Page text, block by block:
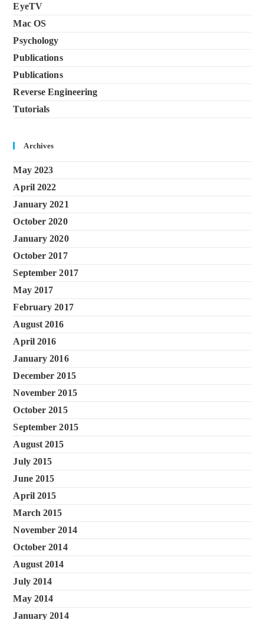
EyeTV
Mac OS
Psychology
Publications
Publications
Reverse Engineering
Tutorials
Archives
May 2023
April 2022
January 2021
October 2020
January 2020
October 2017
September 2017
May 2017
February 2017
August 2016
April 2016
January 2016
December 2015
November 2015
October 2015
September 2015
August 2015
July 2015
June 2015
April 2015
March 2015
November 2014
October 2014
August 2014
July 2014
May 2014
January 2014